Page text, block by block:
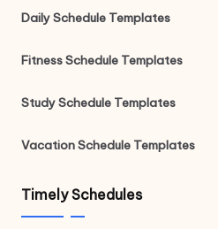
Daily Schedule Templates
Fitness Schedule Templates
Study Schedule Templates
Vacation Schedule Templates
Timely Schedules